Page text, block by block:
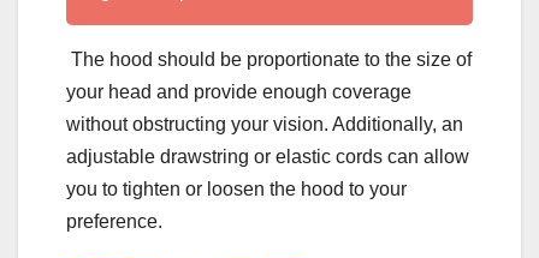
The hood should be proportionate to the size of
your head and provide enough coverage
without obstructing your vision. Additionally, an
adjustable drawstring or elastic cords can allow
you to tighten or loosen the hood to your
preference.